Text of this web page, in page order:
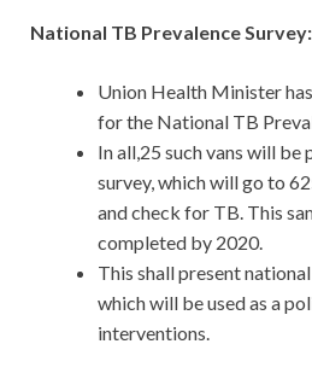
National TB Prevalence Survey:
Union Health Minister
for the National TB
In all,25 such vans will
survey, which will go to
and check for TB. This
completed by 2020.
This shall present
which will be used as a
interventions.